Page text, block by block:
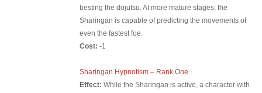
besting the dōjutsu. At more mature stages, the
Sharingan is capable of predicting the movements of
even the fastest foe.
Cost: -1
Sharingan Hypnotism – Rank One
Effect: While the Sharingan is active, a character with